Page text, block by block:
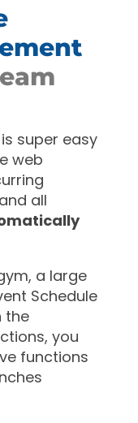
super easy
web
all
a large
Schedule
the
you
functions